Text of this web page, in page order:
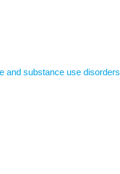
and substance use disorders